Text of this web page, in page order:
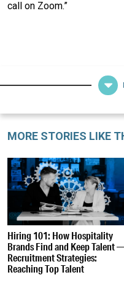
call on Zoom.”
MORE STORIES LIKE
Hiring 101: How Hospitality
Brands Find and Keep Talent —
Recruitment Strategies:
Reaching Top Talent